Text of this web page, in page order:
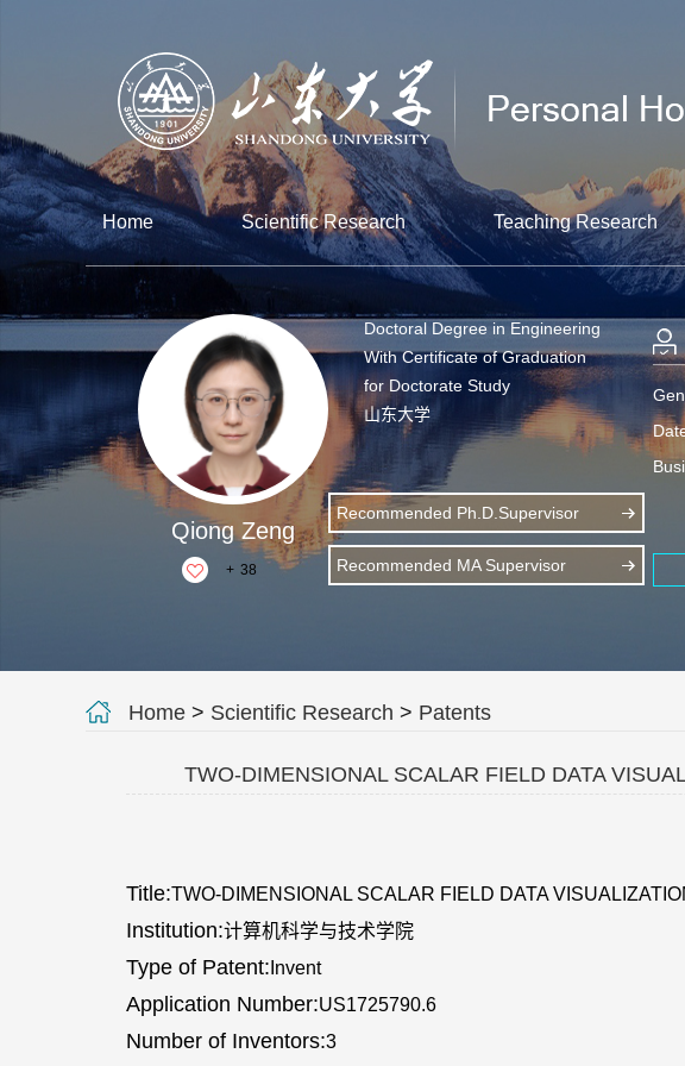
Home Scientific Research Teaching Research
Qiong Zeng
+ 38
Doctoral Degree in Engineering
With Certificate of Graduation
for Doctorate Study
山东大学
Recommended Ph.D.Supervisor
Recommended MA Supervisor
Home > Scientific Research > Patents
TWO-DIMENSIONAL SCALAR FIELD DATA
Title:TWO-DIMENSIONAL SCALAR FIELD DATA
Institution:计算机科学与技术学院
Type of Patent: Invent
Application Number:US1725790.6
Number of Inventors:3